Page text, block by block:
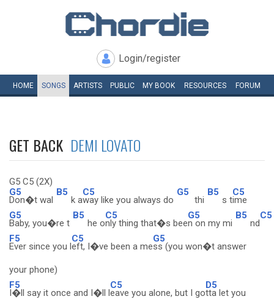
Login/register
HOME SONGS ARTISTS PUBLIC MY BOOK RESOURCES FORUM
GET BACK DEMI LOVATO
G5 C5 (2X)
G5
Don�t wal
B5
k a
C5
way like you always do
G5
thi
B5
s t
C5
ime
G5
Baby, you�re t
B5
he o
C5
nly thing that�s bee
G5
n on my mi
B5
nd
C5
F5
Ever since you l
C5
eft, I�ve been a me
G5
ss (you won�t answer
your phone)
F5
I�ll say it once and I�ll l
C5
eave you alone, but I go
D5
tta let you